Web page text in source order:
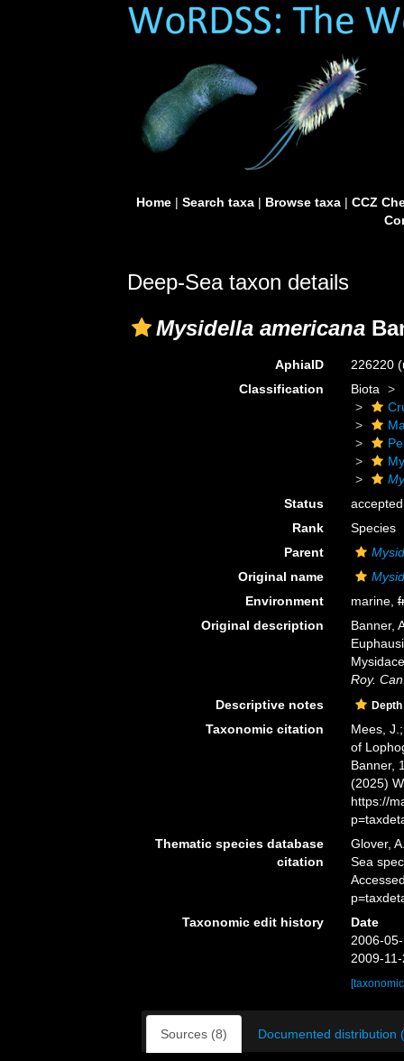
Home| Search taxa| Browse taxa| CCZ
Deep-Sea taxon details
Mysidella americana
AphiaID 226220
Classification
Biota
Status
accepted
Rank
Species
Parent
Original name
Environment
marine,
Original description
Banner,
Roy.
Descriptive notes
Taxonomic citation
Mees,
of
Banner,
(2025)
https://
Thematic species database
citation
Glover,
Sea
Taxonomic edit history
Date
2006-
2009-
Sources (8) Documented distribution